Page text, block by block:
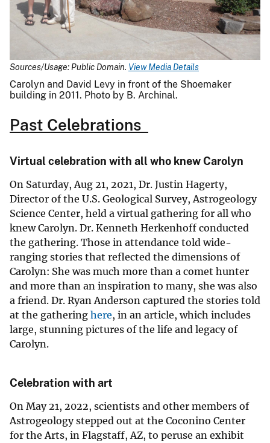
Sources/Usage: Public Domain. View Media Details
Carolyn and David Levy in front of the Shoemaker
building in 2011. Photo by B. Archinal.
Past Celebrations
Virtual celebration with all who knew Carolyn
On Saturday, Aug 21, 2021, Dr. Justin Hagerty,
Director of the U.S. Geological Survey, Astrogeology
Science Center, held a virtual gathering for all who
knew Carolyn. Dr. Kenneth Herkenhoff conducted
the gathering. Those in attendance told wide-
ranging stories that reflected the dimensions of
Carolyn: She was much more than a comet hunter
and more than an inspiration to many, she was also
a friend. Dr. Ryan Anderson captured the stories told
at the gathering here, in an article, which includes
large, stunning pictures of the life and legacy of
Carolyn.
Celebration with art
On May 21, 2022, scientists and other members of
Astrogeology stepped out at the Coconino Center
for the Arts, in Flagstaff, AZ, to peruse an exhibit